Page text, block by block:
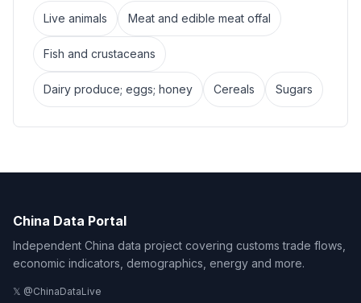
Live animals Meat and edible meat offal
Fish and crustaceans
Dairy produce; eggs; honey Cereals Sugars
China Data Portal
Independent China data project covering customs trade flows,
economic indicators, demographics, energy and more.
𝕏 @ChinaDataLive